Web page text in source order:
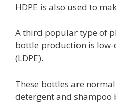
HDPE is also used to
A third popular type of
bottle production is
(LDPE).
These bottles are
detergent and shampoo